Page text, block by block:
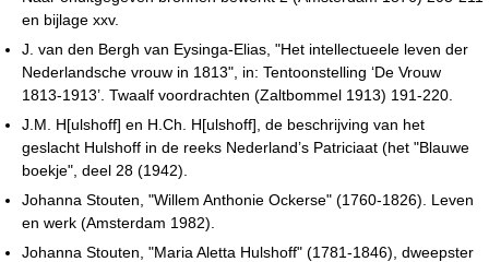
en bijlage xxv.
J. van den Bergh van Eysinga-Elias, "Het intellectueele leven der
Nederlandsche vrouw in 1813", in: Tentoonstelling ‘De Vrouw
1813-1913’. Twaalf voordrachten (Zaltbommel 1913) 191-220.
J.M. H[ulshoff] en H.Ch. H[ulshoff], de beschrijving van het
geslacht Hulshoff in de reeks Nederland’s Patriciaat (het "Blauwe
boekje", deel 28 (1942).
Johanna Stouten, "Willem Anthonie Ockerse" (1760-1826). Leven
en werk (Amsterdam 1982).
Johanna Stouten, "Maria Aletta Hulshoff" (1781-1846), dweepster